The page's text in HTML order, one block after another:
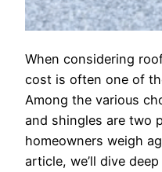
When considering
cost is often one of
Among the various
and shingles are two
homeowners weigh
article, we’ll dive